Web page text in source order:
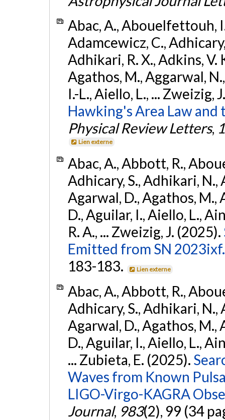
Abac, A., Abouelfettouh,
Adamcewicz, C.,
Adhikari, R. X., Adkins, V.
Agathos, M., Aggarwal,
I.-L., Aiello, L., ... Zweizig,
Hawking's Area Law
Physical Review Letters,
Lien externe
Abac, A., Abbott, R.,
Adhicary, S., Adhikari, N.,
Agarwal, D., Agathos, M.,
D., Aguilar, I., Aiello, L.,
R. A., ... Zweizig, J. (2025).
Emitted from SN 2023ixf.
183-183.
Lien externe
Abac, A., Abbott, R.,
Adhicary, S., Adhikari, N.,
Agarwal, D., Agathos, M.,
D., Aguilar, I., Aiello, L.,
... Zubieta, E. (2025).
Waves from Known
LIGO-Virgo-KAGRA
Journal, 983(2), 99 (34